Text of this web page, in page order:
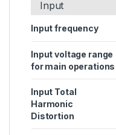
Input
Input frequency
Input voltage range
for main operations
Input Total
Harmonic
Distortion